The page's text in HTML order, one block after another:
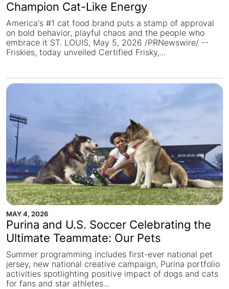
Champion Cat-Like Energy
America's #1 cat food brand puts a stamp of approval
on bold behavior, playful chaos and the people who
embrace it ST. LOUIS, May 5, 2026 /PRNewswire/ --
Friskies, today unveiled Certified Frisky,...
MAY 4, 2026
Purina and U.S. Soccer Celebrating the
Ultimate Teammate: Our Pets
Summer programming includes first-ever national pet
jersey, new national creative campaign, Purina portfolio
activities spotlighting positive impact of dogs and cats
for fans and star athletes...